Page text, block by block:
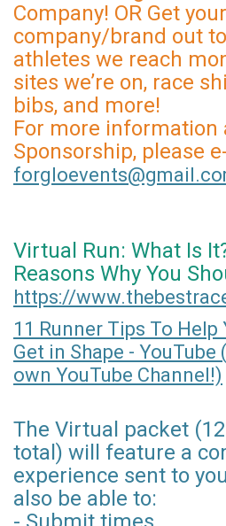
Company! OR Get your
company/brand out
athletes we reach
sites we’re on, race
bibs, and more!
For more information
Sponsorship, please
Virtual Run: What Is
Reasons Why You
https://
11 Runner Tips To Help
Get in Shape -
own YouTube Channel!)
The Virtual packet
total) will feature a
experience sent to
also be able to: